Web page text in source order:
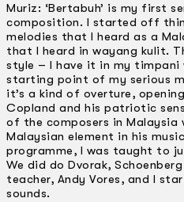
Muriz: ‘Bertabuh’ is my first
composition. I started off
melodies that I heard as a
that I heard in wayang kulit.
style – I have it in my
starting point of my serious
it’s a kind of overture,
Copland and his patriotic
of the composers in Malaysia
Malaysian element in his
programme, I was taught to
We did do Dvorak,
teacher, Andy Vores, and I
sounds.